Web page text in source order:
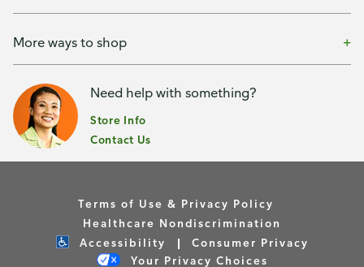
More ways to shop
Need help with something?
Store Info
Contact Us
Terms of Use & Privacy Policy
Healthcare Nondiscrimination
Accessibility
Consumer Privacy
Your Privacy Choices